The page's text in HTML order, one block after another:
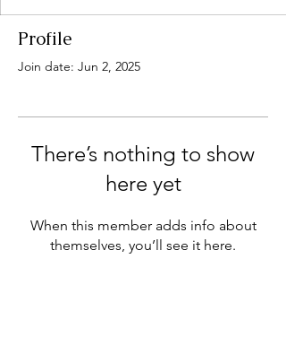
Profile
Join date: Jun 2, 2025
There’s nothing to show
here yet
When this member adds info about
themselves, you’ll see it here.